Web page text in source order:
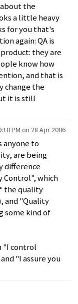
the
a little heavy
for you that's
again: QA is
they are
know how
and that is
change the
it is still
PM on 28 Apr 2006
anyone to
are being
difference
which
the quality
and "Quality
some kind of
"I control
"I assure you